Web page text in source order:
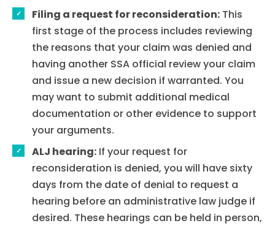
Filing a request for reconsideration: This
first stage of the process includes reviewing
the reasons that your claim was denied and
having another SSA official review your claim
and issue a new decision if warranted. You
may want to submit additional medical
documentation or other evidence to support
your arguments.
ALJ hearing: If your request for
reconsideration is denied, you will have sixty
days from the date of denial to request a
hearing before an administrative law judge if
desired. These hearings can be held in person,